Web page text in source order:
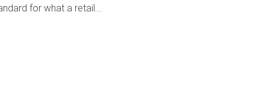
for what a retail...